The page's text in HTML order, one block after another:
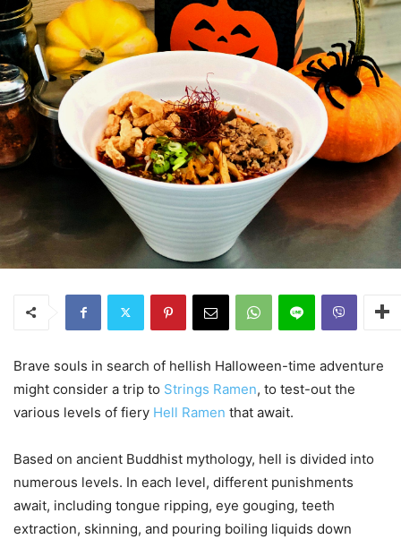
Brave souls in search of hellish Halloween-time adventure
might consider a trip to Strings Ramen, to test-out the
various levels of fiery Hell Ramen that await.
Based on ancient Buddhist mythology, hell is divided into
numerous levels. In each level, different punishments
await, including tongue ripping, eye gouging, teeth
extraction, skinning, and pouring boiling liquids down